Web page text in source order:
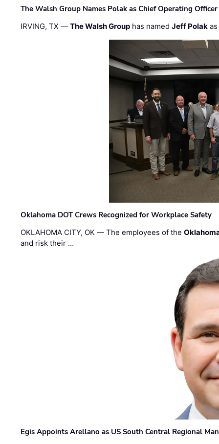
The Walsh Group Names Polak as Chief Operating
IRVING, TX —The Walsh Group has namedJeff Polak
Oklahoma DOT Crews Recognized for Workplace Safety
OKLAHOMA CITY, OK — The employees of the
and risk their …
Egis Appoints Arellano as US South Central Regional